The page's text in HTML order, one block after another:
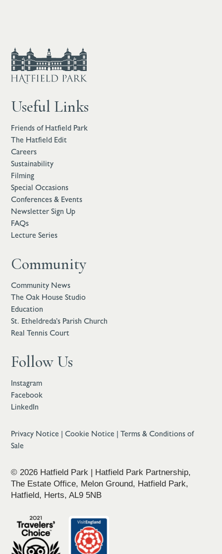
Useful Links
Friends of Hatfield Park
The Hatfield Edit
Careers
Sustainability
Filming
Special Occasions
Conferences & Events
Newsletter Sign Up
FAQs
Lecture Series
Community
Community News
The Oak House Studio
Education
St. Etheldreda’s Parish Church
Real Tennis Court
Follow Us
Instagram
Facebook
LinkedIn
Privacy Notice |Cookie Notice |Terms & Conditions of
Sale
© 2026 Hatfield Park | Hatfield Park Partnership,
The Estate Office, Melon Ground, Hatfield Park,
Hatfield, Herts, AL9 5NB